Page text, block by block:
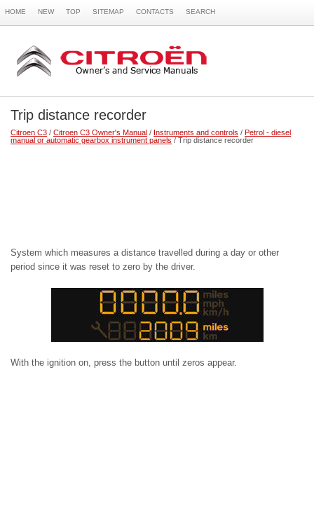
HOME NEW TOP SITEMAP CONTACTS SEARCH
Trip distance recorder
Citroen C3 / Citroen C3 Owner's Manual / Instruments and controls / Petrol - diesel
manual or automatic gearbox instrument panels / Trip distance recorder
System which measures a distance travelled during a day or other
period since it was reset to zero by the driver.
With the ignition on, press the button until zeros appear.